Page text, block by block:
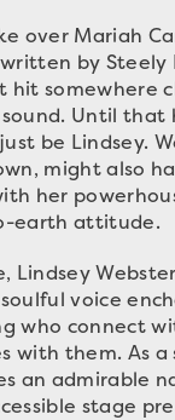
over Mariah
by Steely
hit somewhere
sound. Until that
be Lindsey.
might also
her
earth attitude.
Lindsey
voice
who connect
with them. As a
an admirable
stage